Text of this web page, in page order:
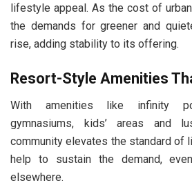
lifestyle appeal. As the cost of
the demands for greener and
rise, adding stability to its offering.
Resort-Style Amenities
With amenities like infinity
gymnasiums, kids’ areas and
community elevates the standard of
help to sustain the demand,
elsewhere.